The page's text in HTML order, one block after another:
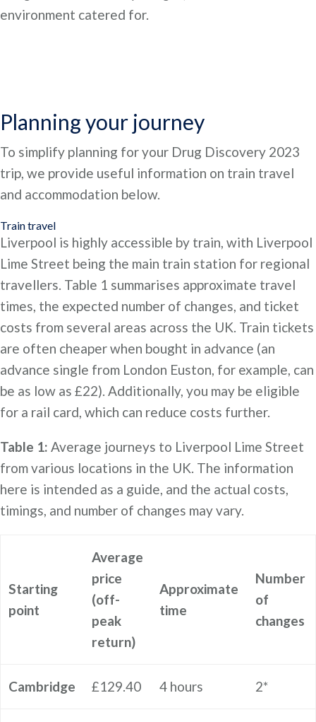
environment catered for.
Planning your journey
To simplify planning for your Drug Discovery 2023
trip, we provide useful information on train travel
and accommodation below.
Train travel
Liverpool is highly accessible by train, with Liverpool
Lime Street being the main train station for regional
travellers. Table 1 summarises approximate travel
times, the expected number of changes, and ticket
costs from several areas across the UK. Train tickets
are often cheaper when bought in advance (an
advance single from London Euston, for example, can
be as low as £22). Additionally, you may be eligible
for a rail card, which can reduce costs further.
Table 1: Average journeys to Liverpool Lime Street
from various locations in the UK. The information
here is intended as a guide, and the actual costs,
timings, and number of changes may vary.
Starting
point
Average
price
(off-
peak
return)
Approximate
time
Number
of
changes
Cambridge £129.40 4 hours 2*